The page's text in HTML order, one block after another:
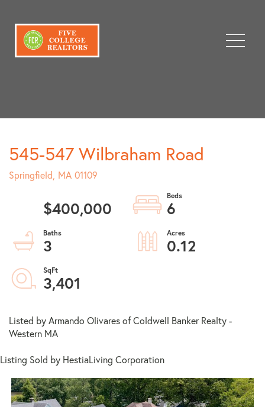
Menu
545-547 Wilbraham Road
Springfield, MA 01109
$400,000
6
3
0.12
3,401
Listed by Armando Olivares of Coldwell Banker Realty -
Western MA
Listing Sold by HestiaLiving Corporation